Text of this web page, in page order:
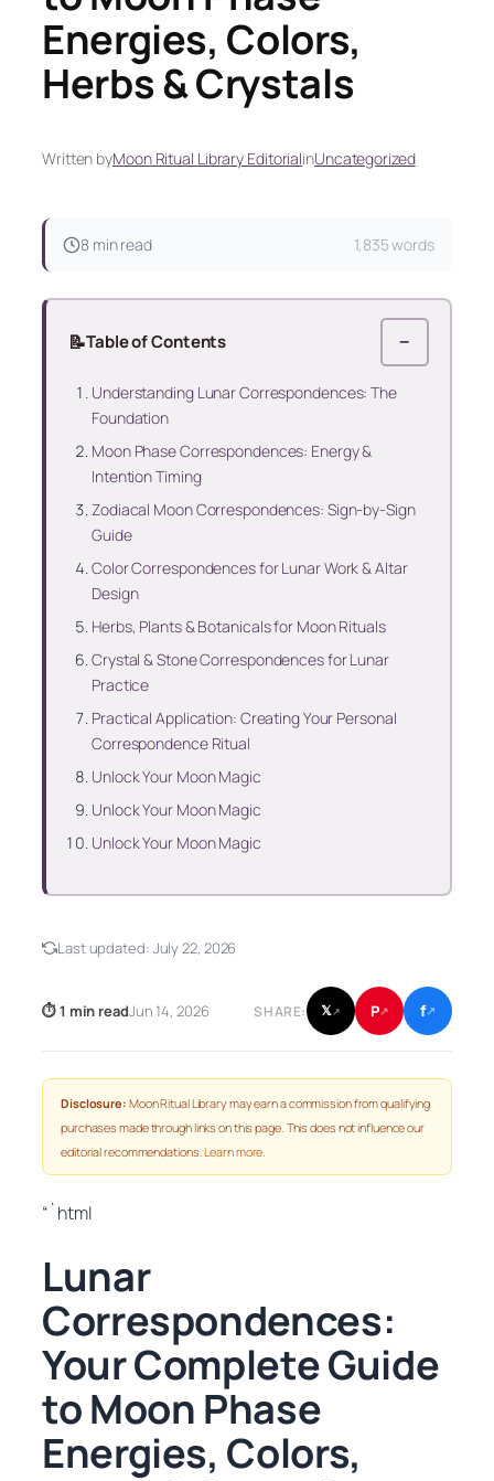
Energies, Colors,
Herbs & Crystals
Written byMoon Ritual Library EditorialinUncategorized
8 min read 1,835 words
📝Table of Contents −
Understanding Lunar Correspondences: The
Foundation
Moon Phase Correspondences: Energy &
Intention Timing
Zodiacal Moon Correspondences: Sign-by-Sign
Guide
Color Correspondences for Lunar Work & Altar
Design
Herbs, Plants & Botanicals for Moon Rituals
Crystal & Stone Correspondences for Lunar
Practice
Practical Application: Creating Your Personal
Correspondence Ritual
Unlock Your Moon Magic
Unlock Your Moon Magic
Unlock Your Moon Magic
Last updated: July 22, 2026
⏱ 1 min readJun 14, 2026 SHARE: 𝕏↗ P↗ f↗
Disclosure: Moon Ritual Library may earn a commission from qualifying
purchases made through links on this page. This does not influence our
editorial recommendations.Learn more.
“`html
Lunar
Correspondences:
Your Complete Guide
to Moon Phase
Energies, Colors,